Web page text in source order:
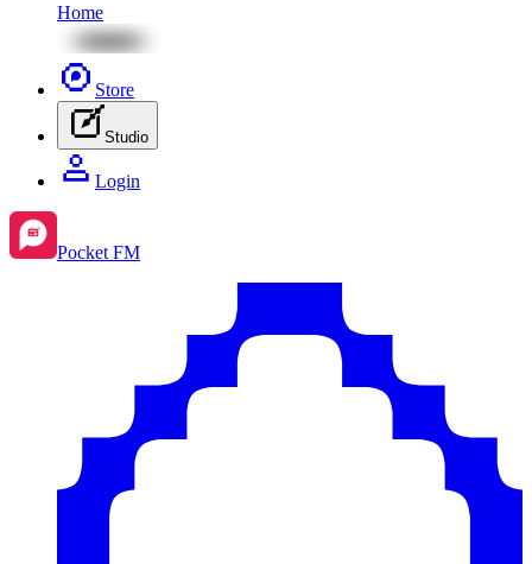
Home
Store
Studio
Login
Pocket FM